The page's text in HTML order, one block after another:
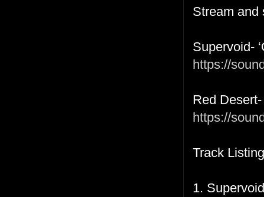
Stream and
Supervoid-
https://
Red Desert-
https://
Track
1.